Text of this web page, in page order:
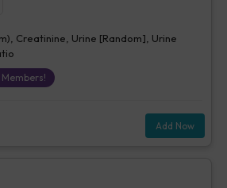
Creatinine, Urine [Random], Urine
Add Now